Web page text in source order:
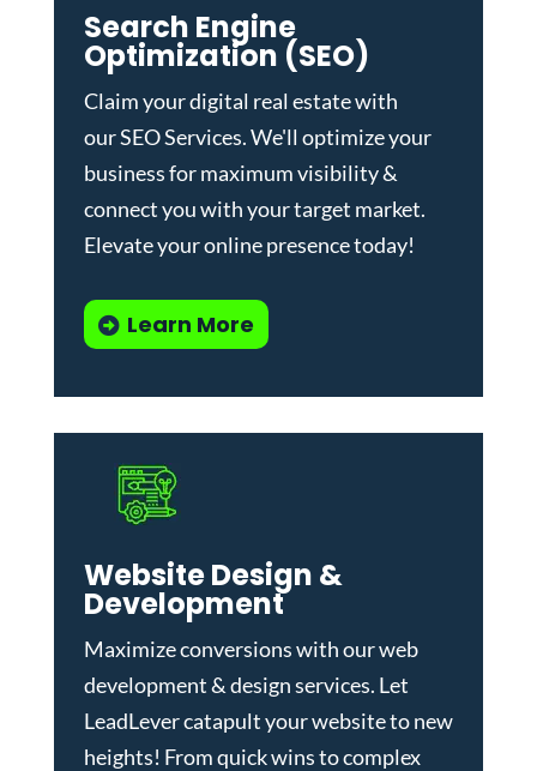
Search Engine
Optimization (SEO)
Claim your digital real estate with
ourSEO Services. We'll optimize your
business for maximum visibility &
connect you with your target market.
Elevate your online presence today!
Learn More
Website Design &
Development
Maximize conversions with ourweb
development & design services. Let
LeadLever catapult your website to new
heights! From quick wins to complex